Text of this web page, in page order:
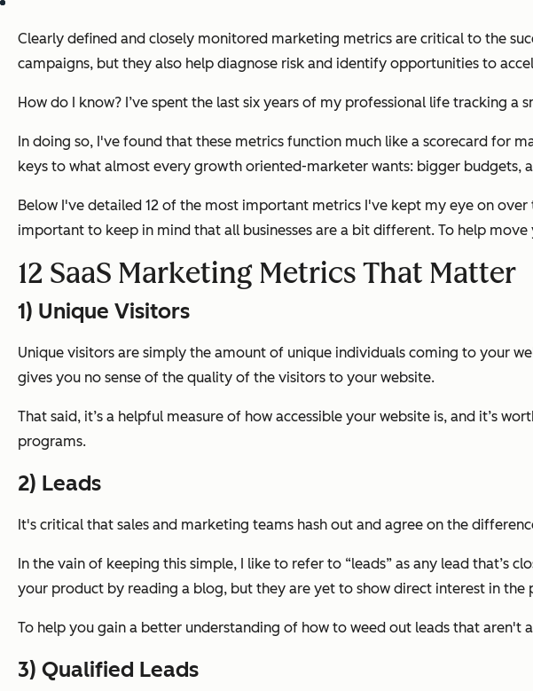
Clearly defined and closely monitored marketing metrics are critical to the
campaigns, but they also help diagnose risk and identify opportunities to
How do I know? I’ve spent the last six years of my professional life tracking
In doing so, I've found that these metrics function much like a scorecard for
keys to what almost every growth oriented-marketer wants: bigger budgets,
Below I've detailed 12 of the most important metrics I've kept my eye on
important to keep in mind that all businesses are a bit different. To help
12 SaaS Marketing Metrics That Matter
1) Unique Visitors
Unique visitors are simply the amount of unique individuals coming to your
gives you no sense of the quality of the visitors to your website.
That said, it’s a helpful measure of how accessible your website is, and it’s
programs.
2) Leads
It's critical that sales and marketing teams hash out and agree on the
In the vain of keeping this simple, I like to refer to “leads” as any lead
your product by reading a blog, but they are yet to show direct interest in the
To help you gain a better understanding of how to weed out leads that aren't
3) Qualified Leads